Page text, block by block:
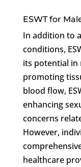
ESWT for
In addition to
conditions,
its potential in
promoting
blood flow,
enhancing
concerns
However,
healthcare